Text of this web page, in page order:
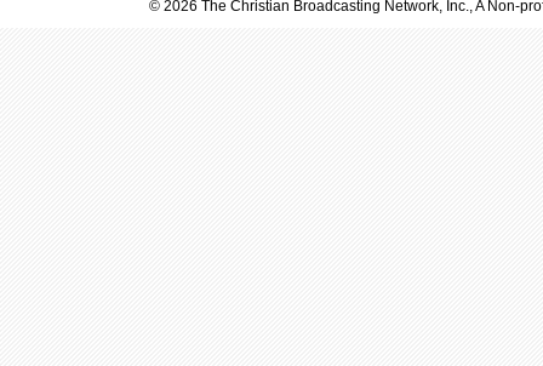
© 2026 The Christian Broadcasting Network, Inc., A Non-